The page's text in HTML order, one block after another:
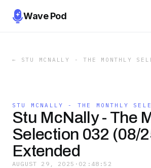
Wave Pod
← STU MCNALLY - THE MONTHLY
STU MCNALLY - THE MONTHLY
Stu McNally - The
Selection 032 (08/
Extended
AUGUST 29, 2025 · 02:48:52